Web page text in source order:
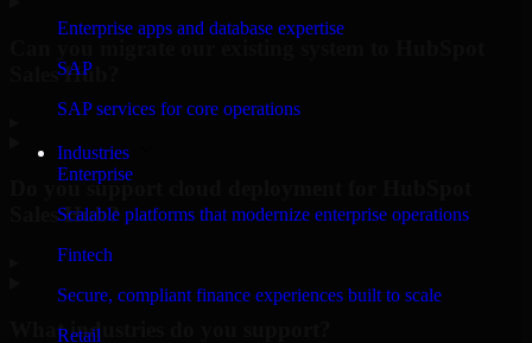
Enterprise apps and database expertise
SAP
SAP services for core operations
Industries
Enterprise
Scalable platforms that modernize enterprise operations
Fintech
Secure, compliant finance experiences built to scale
Retail
Sales Hub?
Do you support cloud deployment for HubSpot
Sales Hub?
What industries do you support?